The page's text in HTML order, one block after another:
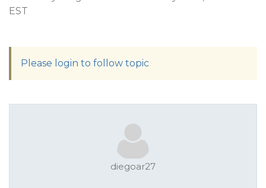
EST
Please login to follow topic
diegoar27